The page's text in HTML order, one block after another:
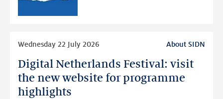
Digital Netherlands Festival: visit
the new website for programme
highlights
Wednesday 22 July 2026 About SIDN
Digital
Netherlands
Festival: